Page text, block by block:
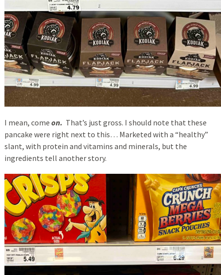
I mean, come on. That’s just gross. I should note that these
pancake were right next to this… Marketed with a “healthy”
slant, with protein and vitamins and minerals, but the
ingredients tell another story.